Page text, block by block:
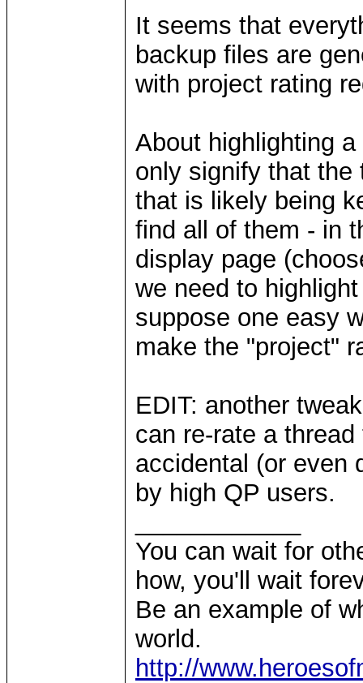
It seems that
backup files are
with project rating
About highlighting
only signify that the
that is likely being
find all of them - in
display page
we need to
suppose one easy
make the "project"
EDIT: another
can re-rate a
accidental (or even
by high QP users.
You can wait for
how, you'll wait
Be an example of
world.
http://